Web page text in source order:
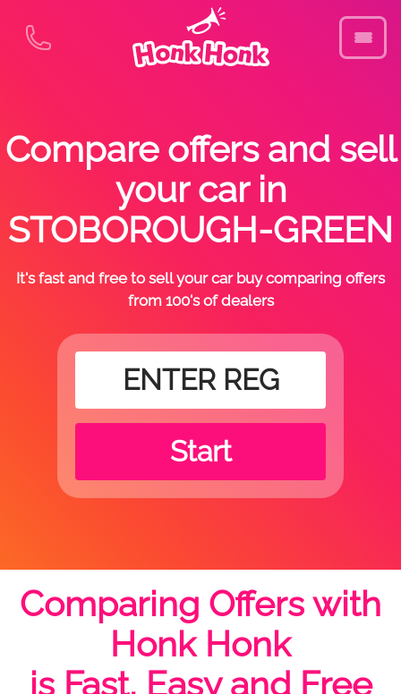
Compare offers and sell
your car in
STOBOROUGH-GREEN
It's fast and free to sell your car buy comparing offers
from 100's of dealers
Start
Comparing Offers with
Honk Honk
is Fast, Easy and Free